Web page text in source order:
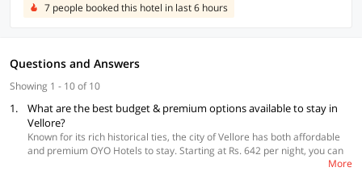
7 people booked this hotel in last 6 hours
Questions and Answers
Showing 1 - 10 of 10
1.
What are the best budget & premium options available to stay in
Vellore?
Known for its rich historical ties, the city of Vellore has both affordable
and premium OYO Hotels to stay. Starting at Rs. 642 per night, you can
More